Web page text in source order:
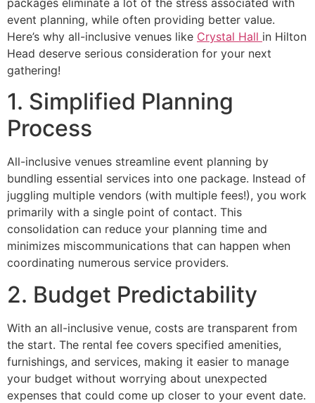
event planning, while often providing better value.
Here’s why all-inclusive venues like Crystal Hall in Hilton
Head deserve serious consideration for your next
gathering!
1. Simplified Planning
Process
All-inclusive venues streamline event planning by
bundling essential services into one package. Instead of
juggling multiple vendors (with multiple fees!), you work
primarily with a single point of contact. This
consolidation can reduce your planning time and
minimizes miscommunications that can happen when
coordinating numerous service providers.
2. Budget Predictability
With an all-inclusive venue, costs are transparent from
the start. The rental fee covers specified amenities,
furnishings, and services, making it easier to manage
your budget without worrying about unexpected
expenses that could come up closer to your event date.